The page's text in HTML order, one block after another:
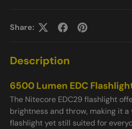
Share:
Description
6500 Lumen EDC
The Nitecore EDC29 flashlight
brightness and throw, making it
flashlight yet still suited for